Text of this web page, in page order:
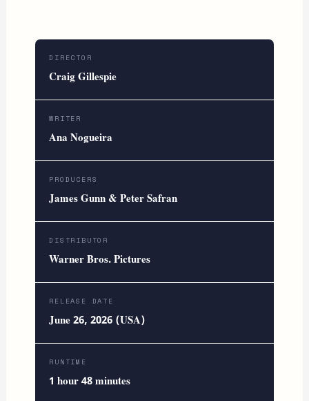
DIRECTOR
Craig Gillespie
WRITER
Ana Nogueira
PRODUCERS
James Gunn & Peter Safran
DISTRIBUTOR
Warner Bros. Pictures
RELEASE DATE
June 26, 2026 (USA)
RUNTIME
1 hour 48 minutes